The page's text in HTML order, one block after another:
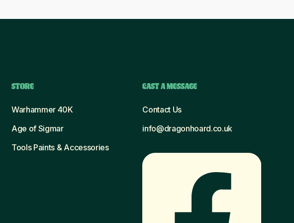
STORE
Warhammer 40K
Age of Sigmar
Tools Paints & Accessories
CAST A MESSAGE
Contact Us
info@dragonhoard.co.uk